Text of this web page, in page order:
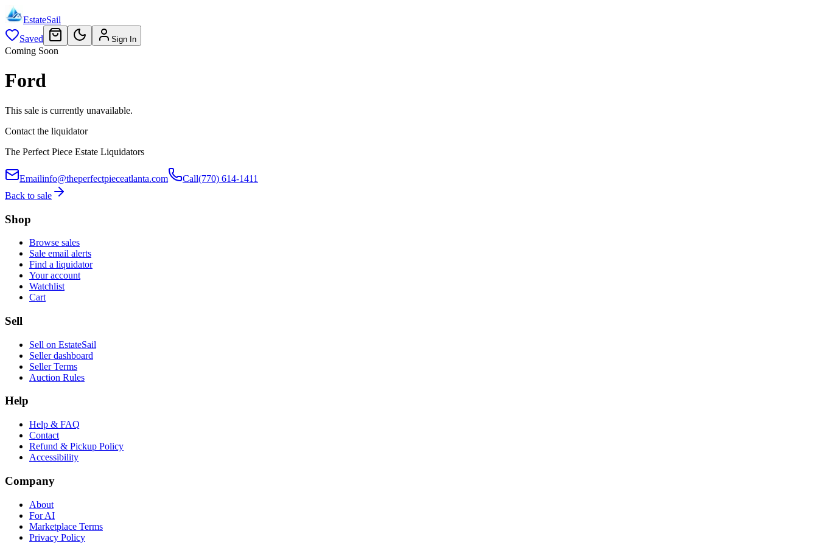
EstateSail
Saved
Sign In
Coming Soon
Ford
This sale is currently unavailable.
Contact the liquidator
The Perfect Piece Estate Liquidators
Emailinfo@theperfectpieceatlanta.com Call(770) 614-1411
Back to sale
Shop
Browse sales
Sale email alerts
Find a liquidator
Your account
Watchlist
Cart
Sell
Sell on EstateSail
Seller dashboard
Seller Terms
Auction Rules
Help
Help & FAQ
Contact
Refund & Pickup Policy
Accessibility
Company
About
For AI
Marketplace Terms
Privacy Policy